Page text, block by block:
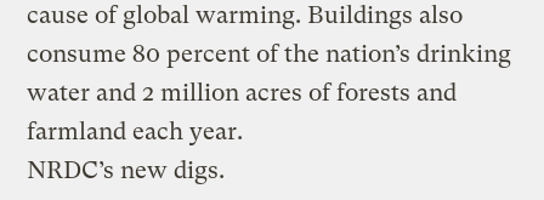
cause of global warming. Buildings also
consume 80 percent of the nation’s drinking
water and 2 million acres of forests and
farmland each year.
NRDC’s new digs.